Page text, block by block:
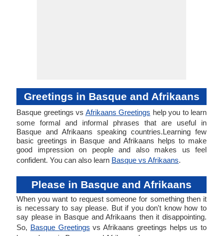
Greetings in Basque and Afrikaans
Basque greetings vs Afrikaans Greetings help you to learn
some formal and informal phrases that are useful in
Basque and Afrikaans speaking countries.Learning few
basic greetings in Basque and Afrikaans helps to make
good impression on people and also makes us feel
confident. You can also learn Basque vs Afrikaans.
Please in Basque and Afrikaans
When you want to request someone for something then it
is necessary to say please. But if you don't know how to
say please in Basque and Afrikaans then it disappointing.
So, Basque Greetings vs Afrikaans greetings helps us to